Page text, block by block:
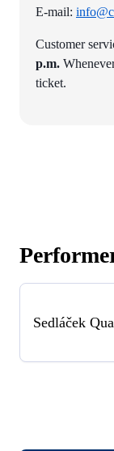
E-mail:
Customer
p.m.
ticket.
Sedláček